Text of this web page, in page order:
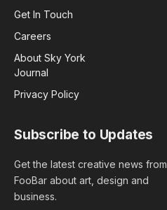
Get In Touch
Careers
About Sky York
Journal
Privacy Policy
Subscribe to Updates
Get the latest creative news from
FooBar about art, design and
business.